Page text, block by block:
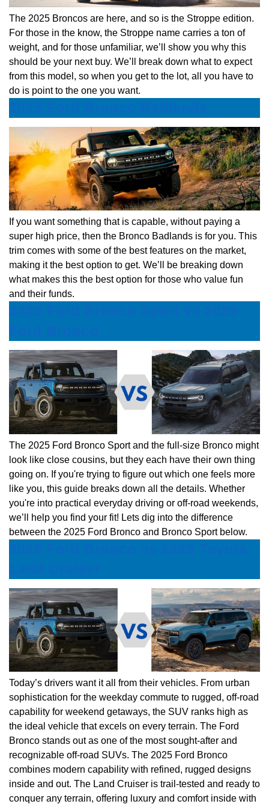
The 2025 Broncos are here, and so is the Stroppe edition.
For those in the know, the Stroppe name carries a ton of
weight, and for those unfamiliar, we’ll show you why this
should be your next buy. We’ll break down what to expect
from this model, so when you get to the lot, all you have to
do is point to the one you want.
If you want something that is capable, without paying a
super high price, then the Bronco Badlands is for you. This
trim comes with some of the best features on the market,
making it the best option to get. We’ll be breaking down
what makes this the best option for those who value fun
and their funds.
The 2025 Ford Bronco Sport and the full-size Bronco might
look like close cousins, but they each have their own thing
going on. If you're trying to figure out which one feels more
like you, this guide breaks down all the details. Whether
you're into practical everyday driving or off-road weekends,
we’ll help you find your fit! Lets dig into the difference
between the 2025 Ford Bronco and Bronco Sport below.
Today’s drivers want it all from their vehicles. From urban
sophistication for the weekday commute to rugged, off-road
capability for weekend getaways, the SUV ranks high as
the ideal vehicle that excels on every terrain. The Ford
Bronco stands out as one of the most sought-after and
recognizable off-road SUVs. The 2025 Ford Bronco
combines modern capability with refined, rugged designs
inside and out. The Land Cruiser is trail-tested and ready to
conquer any terrain, offering luxury and comfort inside with